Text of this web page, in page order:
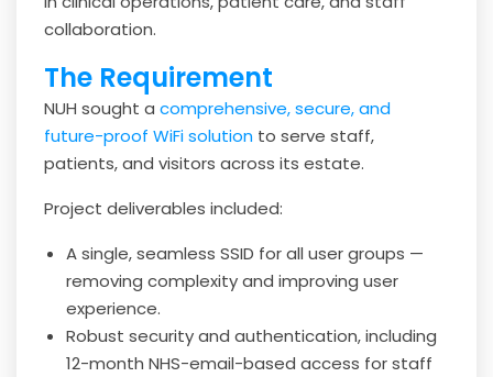
collaboration.
The Requirement
NUH sought a comprehensive, secure, and
future-proof WiFi solution to serve staff,
patients, and visitors across its estate.
Project deliverables included:
A single, seamless SSID for all user groups —
removing complexity and improving user
experience.
Robust security and authentication, including
12-month NHS-email-based access for staff